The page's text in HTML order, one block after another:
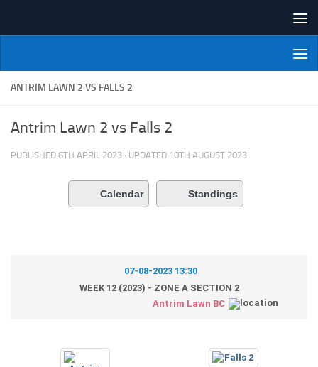
NI Veterans' Bowling League
ANTRIM LAWN 2 VS FALLS 2
Antrim Lawn 2 vs Falls 2
PUBLISHED 6TH APRIL 2023 · UPDATED 10TH AUGUST 2023
Calendar Standings
07-08-2023 13:30
WEEK 12 (2023) - ZONE A SECTION 2
Antrim Lawn BC